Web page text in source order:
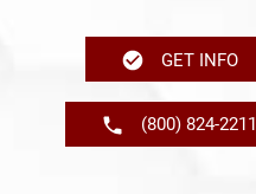
GET INFO
(800) 824-2211